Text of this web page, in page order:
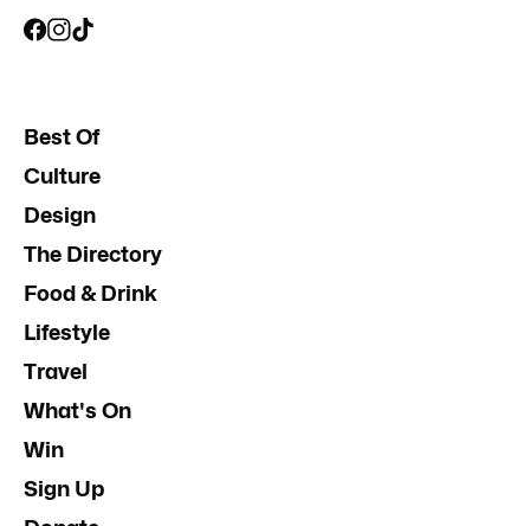
Best Of
Culture
Design
The Directory
Food & Drink
Lifestyle
Travel
What's On
Win
Sign Up